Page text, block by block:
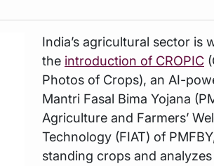
India’s agricultural sector is
the introduction of CROPIC
Photos of Crops), an AI-
Mantri Fasal Bima Yojana
Agriculture and Farmers’
Technology (FIAT) of
standing crops and